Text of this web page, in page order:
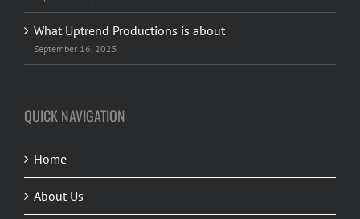
What Uptrend Productions is about
September 16, 2025
QUICK NAVIGATION
Home
About Us